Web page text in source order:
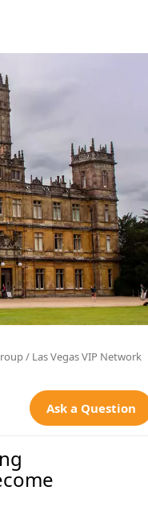
/ Las Vegas VIP Network
Ask a Question